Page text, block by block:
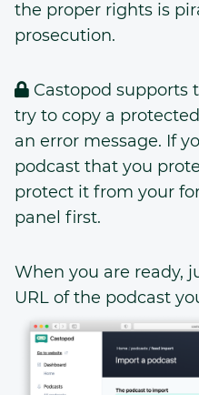
the proper rights is
prosecution.
Castopod supports
try to copy a
an error message. If
podcast that you
protect it from your
panel first.
When you are ready,
URL of the podcast